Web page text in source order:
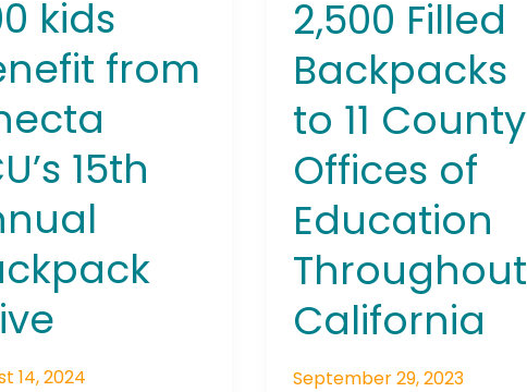
kids
from
15th
14, 2024
2,500 Filled
Backpacks
to 11 County
Offices of
Education
Throughout
California
September 29, 2023
to
11
County
Offices
of
Education
Throughout
California